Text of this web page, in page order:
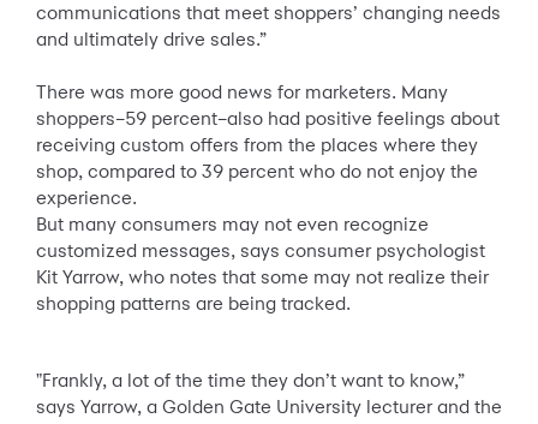
communications that meet shoppers’ changing needs
and ultimately drive sales.”
There was more good news for marketers. Many
shoppers–59 percent–also had positive feelings about
receiving custom offers from the places where they
shop, compared to 39 percent who do not enjoy the
experience.
But many consumers may not even recognize
customized messages, says consumer psychologist
Kit Yarrow, who notes that some may not realize their
shopping patterns are being tracked.
"Frankly, a lot of the time they don’t want to know,”
says Yarrow, a Golden Gate University lecturer and the